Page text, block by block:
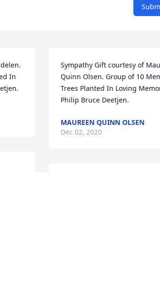
In
Sympathy Gift courtesy of
Quinn Olsen. Group of 10
Trees Planted In Loving
Philip Bruce Deetjen.
MAUREEN QUINN OLSEN
Dec 02, 2020